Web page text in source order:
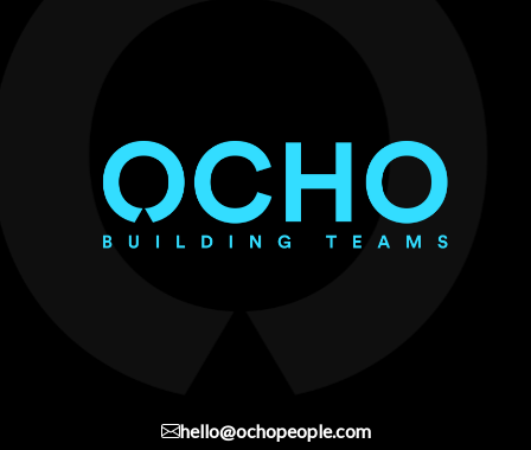
hello@ochopeople.com